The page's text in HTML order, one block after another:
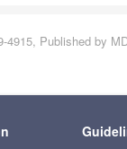
4915, Published by